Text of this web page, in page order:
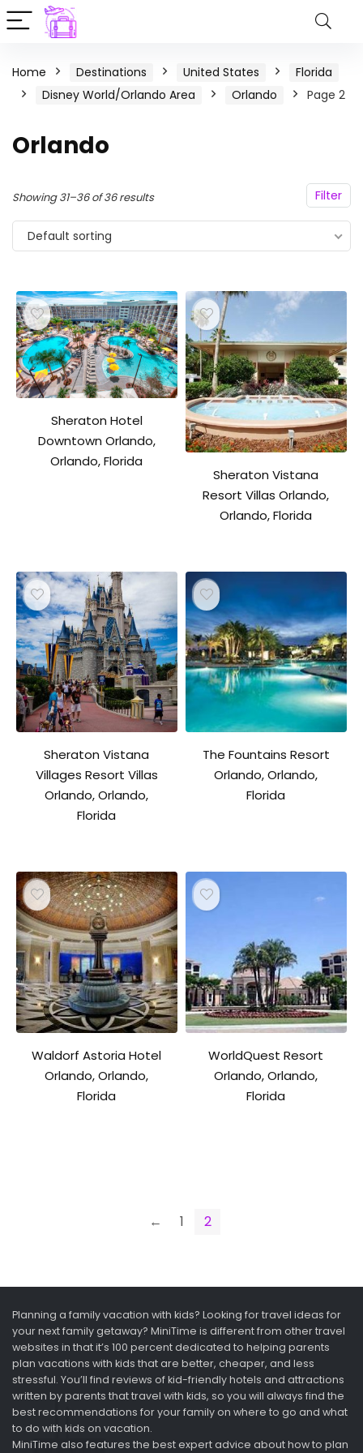
Home Destinations United States
Florida
Disney World/Orlando Area
Orlando Page 2
Orlando
Filter
Showing 31–36 of 36 results
Default sorting
Sheraton Hotel
Downtown Orlando,
Orlando, Florida
Sheraton Vistana
Resort Villas Orlando,
Orlando, Florida
Sheraton Vistana
Villages Resort Villas
Orlando, Orlando,
Florida
The Fountains Resort
Orlando, Orlando,
Florida
Waldorf Astoria Hotel
Orlando, Orlando,
Florida
WorldQuest Resort
Orlando, Orlando,
Florida
← 1 2
Planning a family vacation with kids? Looking for travel ideas for
your next family getaway? MiniTime is different from other travel
websites in that it’s 100 percent dedicated to helping parents
plan vacations with kids that are better, cheaper, and less
stressful. You’ll find reviews of kid-friendly hotels and attractions
written by parents that travel with kids, so you will always find the
best recommendations for your family on where to go and what
to do with kids on vacation.
MiniTime also features the best expert advice about how to plan